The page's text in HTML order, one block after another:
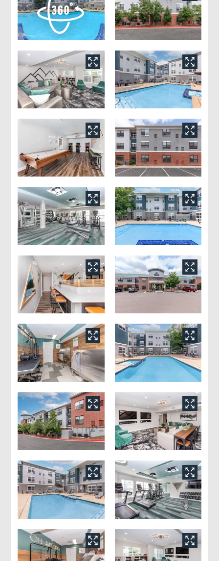
Floor Plans
Amenities
Pets
Neighborhood
Apply
Residents
Contact
Refer a Friend
5805 Delmonico Drive
Colorado Springs, CO 80919